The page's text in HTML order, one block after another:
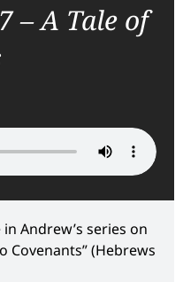
– A Tale of
Andrew’s series on
Covenants” (Hebrews